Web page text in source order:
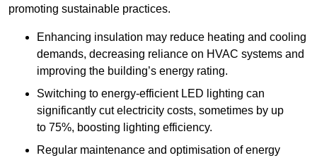
promoting sustainable practices.
Enhancing insulation may reduce heating and cooling
demands, decreasing reliance on HVAC systems and
improving the building’s energy rating.
Switching to energy-efficient LED lighting can
significantly cut electricity costs, sometimes by up
to 75%, boosting lighting efficiency.
Regular maintenance and optimisation of energy